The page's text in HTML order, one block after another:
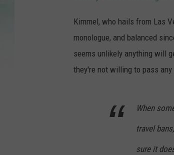
Kimmel, who hails from Las
monologue, and balanced
seems unlikely anything will
they're not willing to pass
When
travel
sure it